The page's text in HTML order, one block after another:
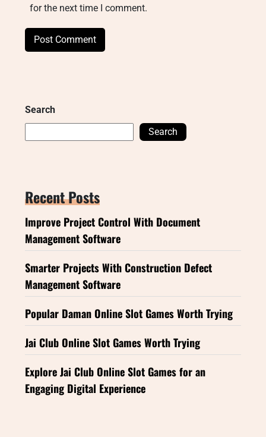
for the next time I comment.
Search
Search
Recent Posts
Improve Project Control With Document
Management Software
Smarter Projects With Construction Defect
Management Software
Popular Daman Online Slot Games Worth Trying
Jai Club Online Slot Games Worth Trying
Explore Jai Club Online Slot Games for an
Engaging Digital Experience